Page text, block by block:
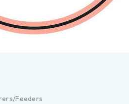
Feeders